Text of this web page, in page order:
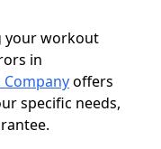
your workout
in
offers
specific needs,